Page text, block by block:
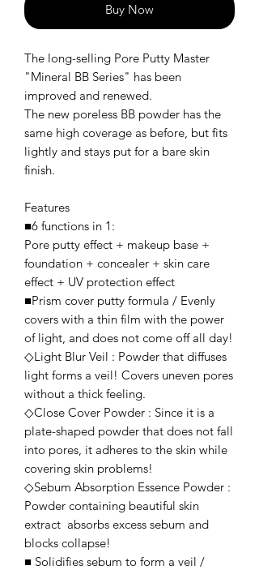
Buy Now
The long-selling Pore Putty Master
"Mineral BB Series" has been
improved and renewed.
The new poreless BB powder has the
same high coverage as before, but fits
lightly and stays put for a bare skin
finish.
Features
■6 functions in 1:
Pore putty effect + makeup base +
foundation + concealer + skin care
effect + UV protection effect
■Prism cover putty formula / Evenly
covers with a thin film with the power
of light, and does not come off all day!
◇Light Blur Veil : Powder that diffuses
light forms a veil! Covers uneven pores
without a thick feeling.
◇Close Cover Powder : Since it is a
plate-shaped powder that does not fall
into pores, it adheres to the skin while
covering skin problems!
◇Sebum Absorption Essence Powder :
Powder containing beautiful skin
extract absorbs excess sebum and
blocks collapse!
■ Solidifies sebum to form a veil /